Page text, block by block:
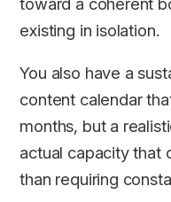
existing in isolation.
You also have a
content calendar
months, but a
actual capacity that
than requiring